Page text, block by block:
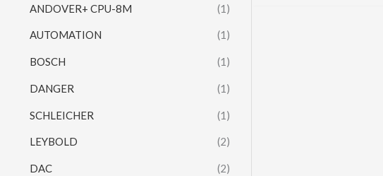
ANDOVER+ CPU-8M (1)
AUTOMATION (1)
BOSCH (1)
DANGER (1)
SCHLEICHER (1)
LEYBOLD (2)
DAC (2)